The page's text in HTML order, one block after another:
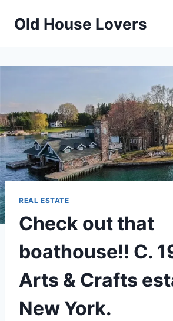
Old House Lovers
REAL ESTATE
Check out that
boathouse!! C.
Arts & Crafts
New York.